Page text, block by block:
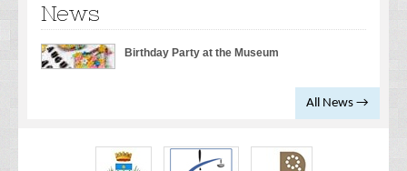
News
Birthday Party at the Museum
All News →